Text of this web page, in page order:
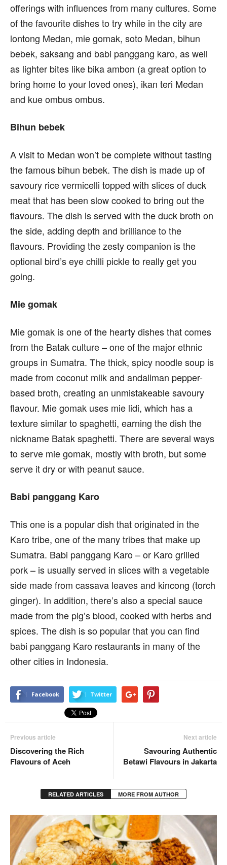
offerings with influences from many cultures. Some
of the favourite dishes to try while in the city are
lontong Medan, mie gomak, soto Medan, bihun
bebek, saksang and babi panggang karo, as well
as lighter bites like bika ambon (a great option to
bring home to your loved ones), ikan teri Medan
and kue ombus ombus.
Bihun bebek
A visit to Medan won’t be complete without tasting
the famous bihun bebek. The dish is made up of
savoury rice vermicelli topped with slices of duck
meat that has been slow cooked to bring out the
flavours. The dish is served with the duck broth on
the side, adding depth and brilliance to the
flavours. Providing the zesty companion is the
optional bird’s eye chilli pickle to really get you
going.
Mie gomak
Mie gomak is one of the hearty dishes that comes
from the Batak culture – one of the major ethnic
groups in Sumatra. The thick, spicy noodle soup is
made from coconut milk and andaliman pepper-
based broth, creating an unmistakeable savoury
flavour. Mie gomak uses mie lidi, which has a
texture similar to spaghetti, earning the dish the
nickname Batak spaghetti. There are several ways
to serve mie gomak, mostly with broth, but some
serve it dry or with peanut sauce.
Babi panggang Karo
This one is a popular dish that originated in the
Karo tribe, one of the many tribes that make up
Sumatra. Babi panggang Karo – or Karo grilled
pork – is usually served in slices with a vegetable
side made from cassava leaves and kincong (torch
ginger). In addition, there’s also a special sauce
made from the pig’s blood, cooked with herbs and
spices. The dish is so popular that you can find
babi panggang Karo restaurants in many of the
other cities in Indonesia.
Facebook Twitter
Previous article
Discovering the Rich
Flavours of Aceh
Next article
Savouring Authentic
Betawi Flavours in Jakarta
RELATED ARTICLES MORE FROM AUTHOR